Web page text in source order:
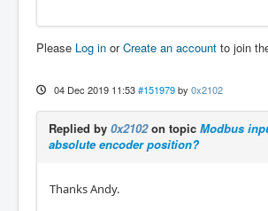
Please Log in orCreate an account to join
04 Dec 2019 11:53 #151979 by 0x2102
Replied by 0x2102on topic Modbus
absolute encoder position?
Thanks Andy.